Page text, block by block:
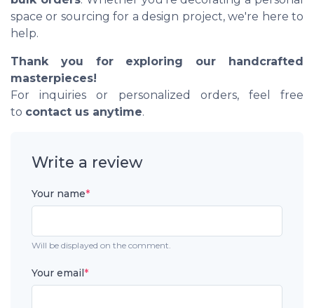
space or sourcing for a design project, we're here to
help.
Thank you for exploring our handcrafted
masterpieces!
For inquiries or personalized orders, feel free
to contact us anytime.
Write a review
Your name*
Will be displayed on the comment.
Your email*